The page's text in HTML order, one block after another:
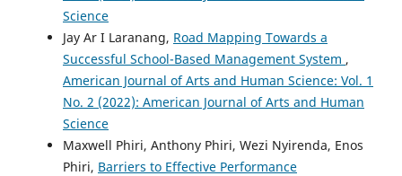
Science
Jay Ar I Laranang, Road Mapping Towards a
Successful School-Based Management System ,
American Journal of Arts and Human Science: Vol. 1
No. 2 (2022): American Journal of Arts and Human
Science
Maxwell Phiri, Anthony Phiri, Wezi Nyirenda, Enos
Phiri, Barriers to Effective Performance